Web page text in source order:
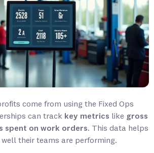
come from using the Fixed Ops
can track key metrics like gross
spent on work orders. This data helps
well their teams are performing.